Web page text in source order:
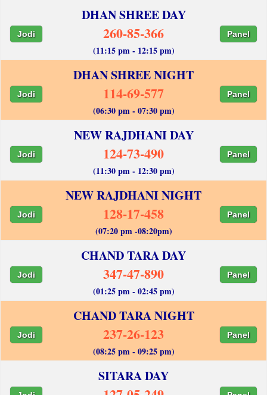
DHAN SHREE DAY
Jodi 260-85-366 Panel
(11:15 pm - 12:15 pm)
DHAN SHREE NIGHT
Jodi 114-69-577 Panel
(06:30 pm - 07:30 pm)
NEW RAJDHANI DAY
Jodi 124-73-490 Panel
(11:30 pm - 12:30 pm)
NEW RAJDHANI NIGHT
Jodi 128-17-458 Panel
(07:20 pm -08:20pm)
CHAND TARA DAY
Jodi 347-47-890 Panel
(01:25 pm - 02:45 pm)
CHAND TARA NIGHT
Jodi 237-26-123 Panel
(08:25 pm - 09:25 pm)
SITARA DAY